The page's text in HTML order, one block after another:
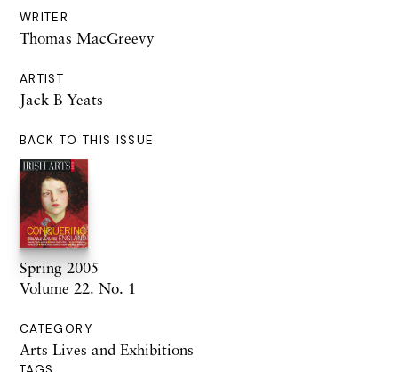
WRITER
Thomas MacGreevy
ARTIST
Jack B Yeats
BACK TO THIS ISSUE
Spring 2005
Volume 22. No. 1
CATEGORY
Arts Lives and Exhibitions